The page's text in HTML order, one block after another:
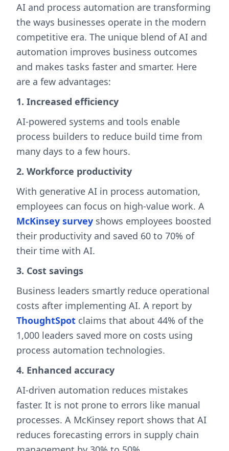
AI and process automation are transforming
the ways businesses operate in the modern
competitive era. The unique blend of AI and
automation improves business outcomes
and makes tasks faster and smarter. Here
are a few advantages:
1. Increased efficiency
AI-powered systems and tools enable
process builders to reduce build time from
many days to a few hours.
2. Workforce productivity
With generative AI in process automation,
employees can focus on high-value work. A
McKinsey survey shows employees boosted
their productivity and saved 60 to 70% of
their time with AI.
3. Cost savings
Business leaders smartly reduce operational
costs after implementing AI. A report by
ThoughtSpot claims that about 44% of the
1,000 leaders saved more on costs using
process automation technologies.
4. Enhanced accuracy
AI-driven automation reduces mistakes
faster. It is not prone to errors like manual
processes. A McKinsey report shows that AI
reduces forecasting errors in supply chain